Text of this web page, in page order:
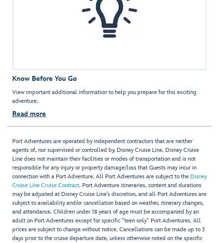
Know Before You Go
View important additional information to help you prepare for this exciting
adventure.
Read more
Port Adventures are operated by independent contractors that are neither
agents of, nor supervised or controlled by, Disney Cruise Line. Disney Cruise
Line does not maintain their facilities or modes of transportation and is not
responsible for any injury or property damage/loss that Guests may incur in
connection with a Port Adventure. All Port Adventures are subject to the Disney
Cruise Line Cruise Contract. Port Adventure itineraries, content and durations
may be adjusted at Disney Cruise Line’s discretion, and all Port Adventures are
subject to availability and/or cancellation based on weather, itinerary changes,
and attendance. Children under 18 years of age must be accompanied by an
adult on Port Adventures except for specific "teen only" Port Adventures. All
prices are subject to change without notice. Cancellations can be made up to 3
days prior to the cruise departure date, unless otherwise noted on the specific